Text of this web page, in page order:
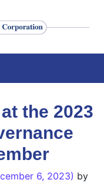
the 2023
6, 2023) by